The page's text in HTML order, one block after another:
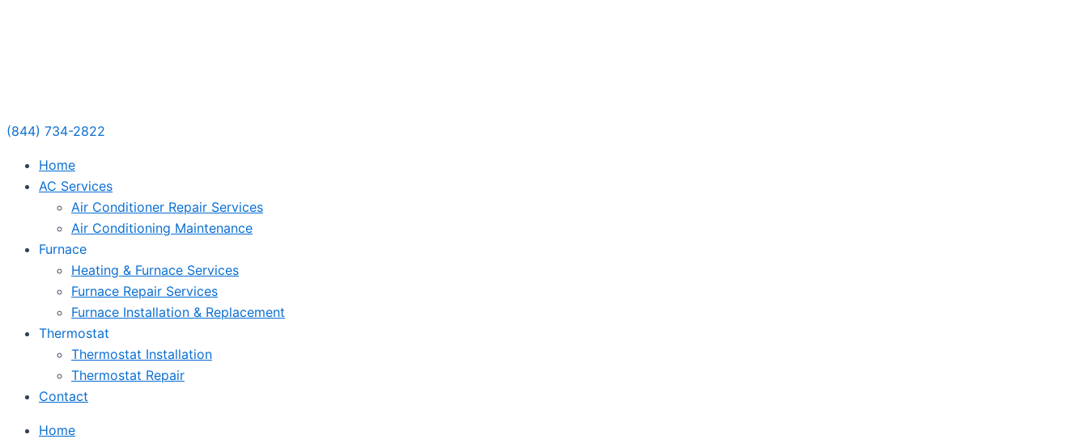
(844) 734-2822
Home
AC Services
Air Conditioner Repair Services
Air Conditioning Maintenance
Furnace
Heating & Furnace Services
Furnace Repair Services
Furnace Installation & Replacement
Thermostat
Thermostat Installation
Thermostat Repair
Contact
Home